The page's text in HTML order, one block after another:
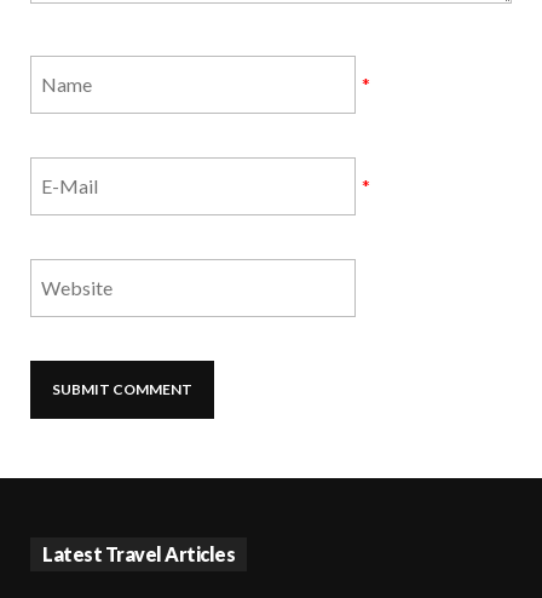
*
*
Latest Travel Articles